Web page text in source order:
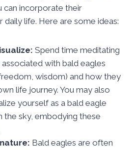
can incorporate their
life. Here are some ideas:
Spend time meditating
with bald eagles
wisdom) and how they
life journey. You may also
yourself as a bald eagle
the sky, embodying these
Bald eagles are often